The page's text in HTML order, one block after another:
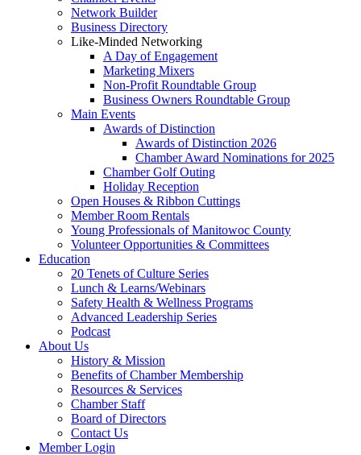
Network Builder
Business Directory
Like-Minded Networking
A Day of Engagement
Marketing Mixers
Non-Profit Roundtable Group
Business Owners Roundtable Group
Main Events
Awards of Distinction
Awards of Distinction 2026
Chamber Award Nominations for 2025
Chamber Golf Outing
Holiday Reception
Open Houses & Ribbon Cuttings
Member Room Rentals
Young Professionals of Manitowoc County
Volunteer Opportunities & Committees
Education
20 Tenets of Culture Series
Lunch & Learns/Webinars
Safety Health & Wellness Programs
Advanced Leadership Series
Podcast
About Us
History & Mission
Benefits of Chamber Membership
Resources & Services
Chamber Staff
Board of Directors
Contact Us
Member Login